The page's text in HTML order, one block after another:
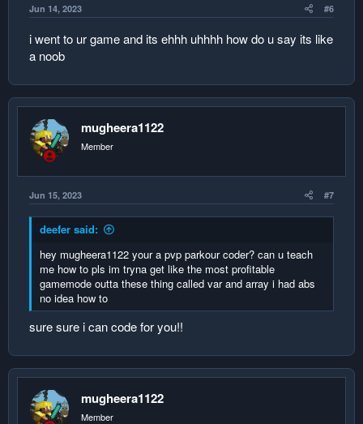
player 2 earns another score
push up the data
2. null1 0
3. null2 0
4. null3 0
5. null4 0
push down the data
1. Player1 1
3. null1 0
4. null2 0
5. null3 0
replace the data
1. Player2 2
2. Player1 1
4. null2 0
5. null3 0
Jun 14, 2023 #6
i went to ur game and its ehhh uhhhh how do u say its like
a noob
mugheera1122
Member
Jun 15, 2023 #7
deefer said:
hey mugheera1122 your a pvp parkour coder? can u teach
me how to pls im tryna get like the most profitable
gamemode outta these thing called var and array i had abs
no idea how to
sure sure i can code for you!!
mugheera1122
Member